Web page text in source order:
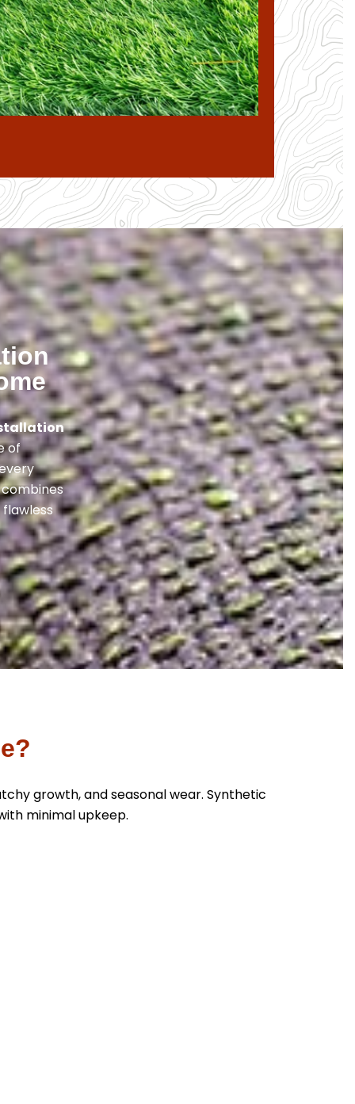
of
growth, and seasonal wear. Synthetic
minimal upkeep.